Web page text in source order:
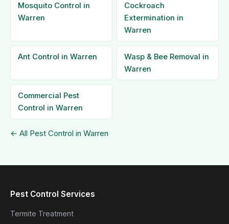
Mosquito Control in
Warren
Cockroach
Extermination in
Warren
Ant Control in Warren
Wasp & Bee Removal in
Warren
Commercial Pest
Control in Warren
← All Pest Control in Warren
Pest Control Services
Termite Treatment